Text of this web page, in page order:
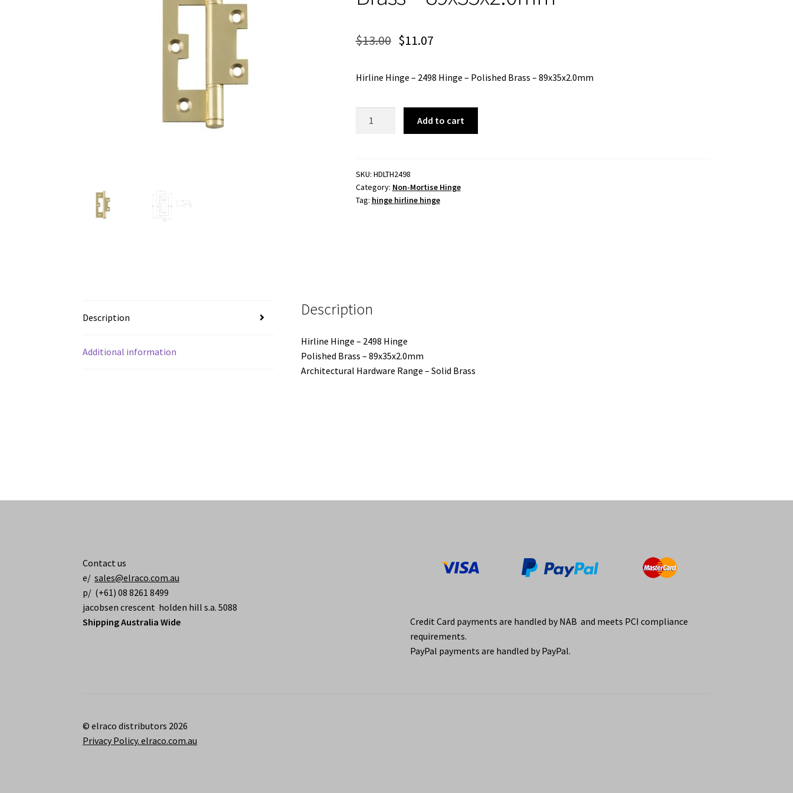
$13.00 $11.07
Hirline Hinge – 2498 Hinge – Polished Brass – 89x35x2.0mm
Hinge
-
Polished
Add to cart
SKU: HDLTH2498
Category: Non-Mortise Hinge
Tag: hinge hirline hinge
Description
Additional information
Description
Hirline Hinge – 2498 Hinge
Polished Brass – 89x35x2.0mm
Architectural Hardware Range – Solid Brass
Contact us
e/sales@elraco.com.au
p/ (+61) 08 8261 8499
jacobsen crescent holden hill s.a. 5088
Shipping Australia Wide
Credit Card payments are handled by NAB and meets PCI compliance
requirements.
PayPal payments are handled by PayPal.
© elraco distributors 2026
Privacy Policy. elraco.com.au